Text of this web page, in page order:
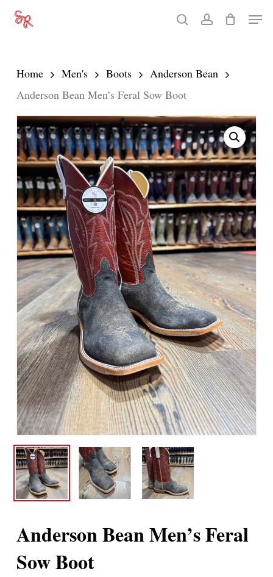
Skip
content
searchaccount
Menu
Home Men's Boots
Anderson Bean
Anderson Bean Men’s Feral Sow Boot
Anderson Bean Men’s Feral
Sow Boot